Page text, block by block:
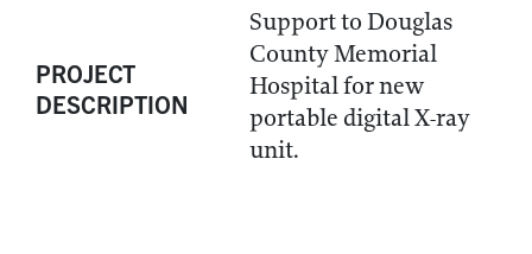
PROJECT
DESCRIPTION
Support to Douglas
County Memorial
Hospital for new
portable digital X-ray
unit.